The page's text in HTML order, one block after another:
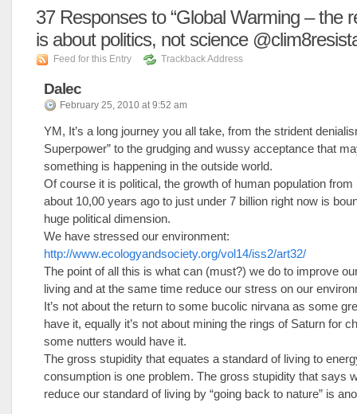
37Responses to “Global Warming – the
is about politics, not science
Feed for this Entry Trackback Address
Dalec
February 25, 2010 at 9:52 am
YM, It’s a long journey you all take, from the strident
Superpower” to the grudging and wussy acceptance that
something is happening in the outside world.
Of course it is political, the growth of human population from
about 10,00 years ago to just under 7 billion right now is
huge political dimension.
We have stressed our environment:
http://www.ecologyandsociety.org/vol14/iss2/art32/
The point of all this is what can (must?) we do to improve
living and at the same time reduce our stress on our
It’s not about the return to some bucolic nirvana as some
have it, equally it’s not about mining the rings of Saturn for
some nutters would have it.
The gross stupidity that equates a standard of living to
consumption is one problem. The gross stupidity that says
reduce our standard of living by “going back to nature” is